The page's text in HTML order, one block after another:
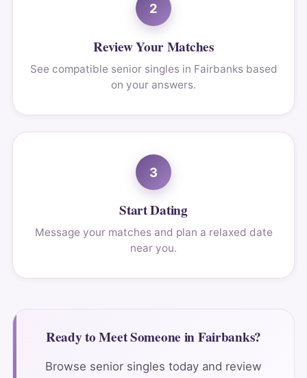
2
Review Your Matches
See compatible senior singles in Fairbanks based
on your answers.
3
Start Dating
Message your matches and plan a relaxed date
near you.
Ready to Meet Someone in Fairbanks?
Browse senior singles today and review